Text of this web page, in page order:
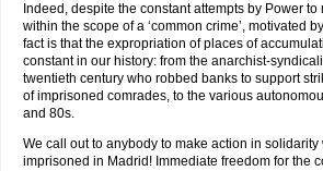
Indeed, despite the constant attempts by Power
within the scope of a ‘common crime’, motivated
fact is that the expropriation of places of
constant in our history: from the anarchist-
twentieth century who robbed banks to support
of imprisoned comrades, to the various
and 80s.
We call out to anybody to make action in solidarity
imprisoned in Madrid! Immediate freedom for the